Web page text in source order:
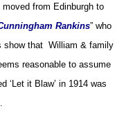
from Edinburgh to
Rankins” who
show that William & family
reasonable to assume
‘Let it Blaw’ in 1914 was